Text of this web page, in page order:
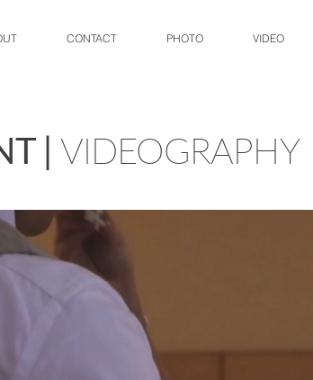
CONTACT PHOTO VIDEO
| VIDEOGRAPHY